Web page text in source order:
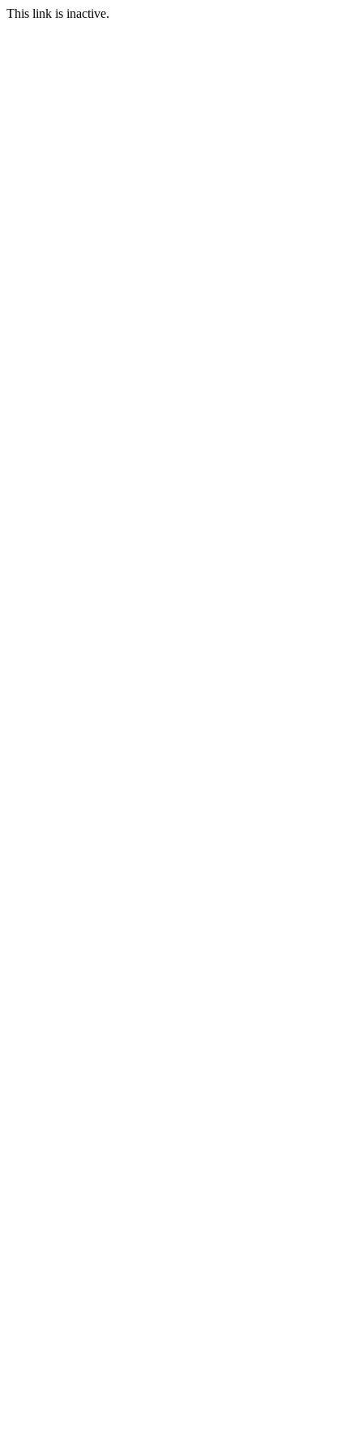
This link is inactive.